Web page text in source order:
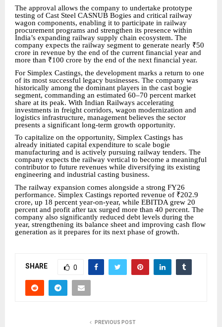
The approval allows the company to undertake prototype
testing of Cast Steel CASNUB Bogies and critical railway
wagon components, enabling it to participate in railway
procurement programs and strengthen its presence within
India’s expanding railway supply chain ecosystem. The
company expects the railway segment to generate nearly ₹50
crore in revenue by the end of the current financial year and
more than ₹100 crore by the end of the next financial year.
For Simplex Castings, the development marks a return to one
of its most successful legacy businesses. The company was
historically among the dominant players in the cast bogie
segment, commanding an estimated 60–70 percent market
share at its peak. With Indian Railways accelerating
investments in freight corridors, wagon modernization and
logistics infrastructure, management believes the sector
presents a significant long-term growth opportunity.
To capitalize on the opportunity, Simplex Castings has
already initiated capital expenditure to scale bogie
manufacturing and is actively pursuing railway tenders. The
company expects the railway vertical to become a meaningful
contributor to future revenues while diversifying its existing
engineering and industrial casting business.
The railway expansion comes alongside a strong FY26
performance. Simplex Castings reported revenue of ₹202.9
crore, up 18 percent year-on-year, while EBITDA grew 20
percent and profit after tax surged more than 40 percent. The
company also significantly reduced debt levels during the
year, strengthening its balance sheet and improving cash flow
generation as it prepares for its next phase of growth.
SHARE 0
PREVIOUS POST